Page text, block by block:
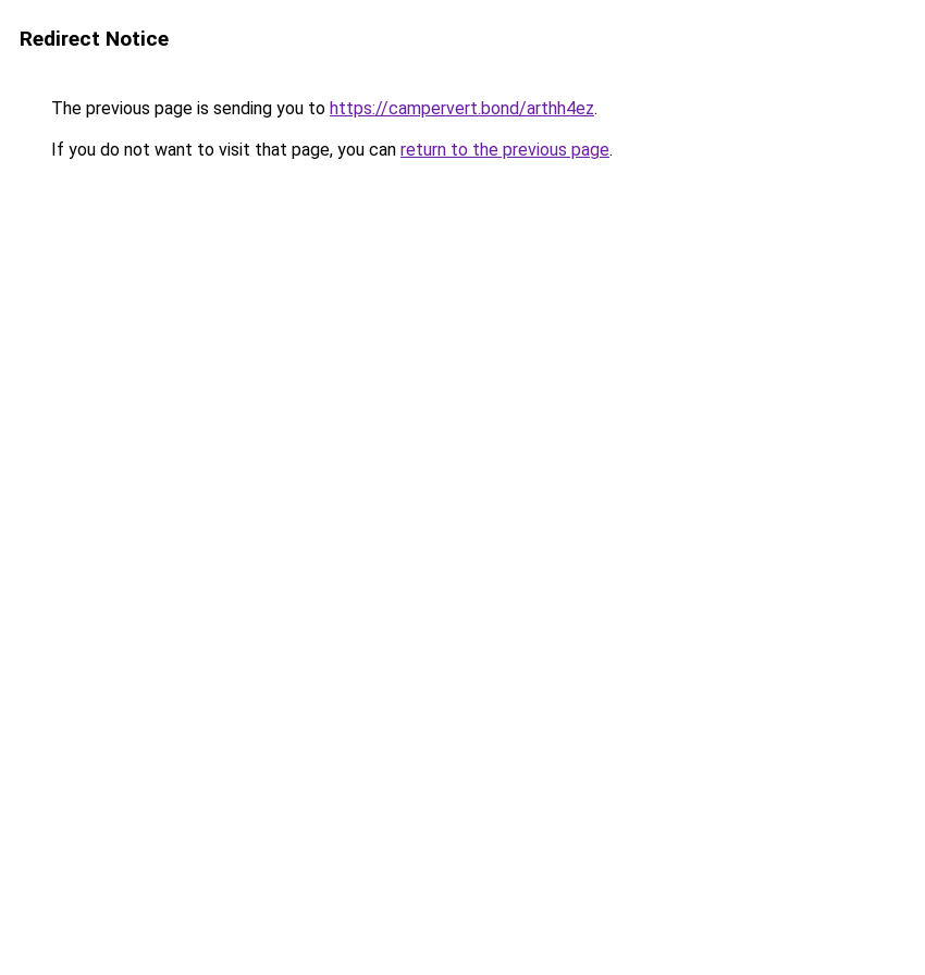
Redirect Notice
The previous page is sending you to https://campervert.bond/arthh4ez.
If you do not want to visit that page, you can return to the previous page.